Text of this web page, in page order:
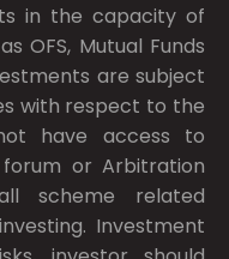
in the capacity of
OFS, Mutual Funds
are subject
with respect to the
have access to
forum or Arbitration
scheme related
Investment